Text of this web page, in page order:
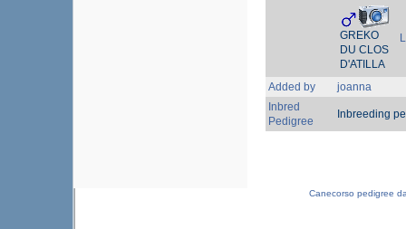
GREKO
DU CLOS
D'ATILLA
Added by
joanna
Inbred
Pedigree
Inbreeding
Canecorso pedigree